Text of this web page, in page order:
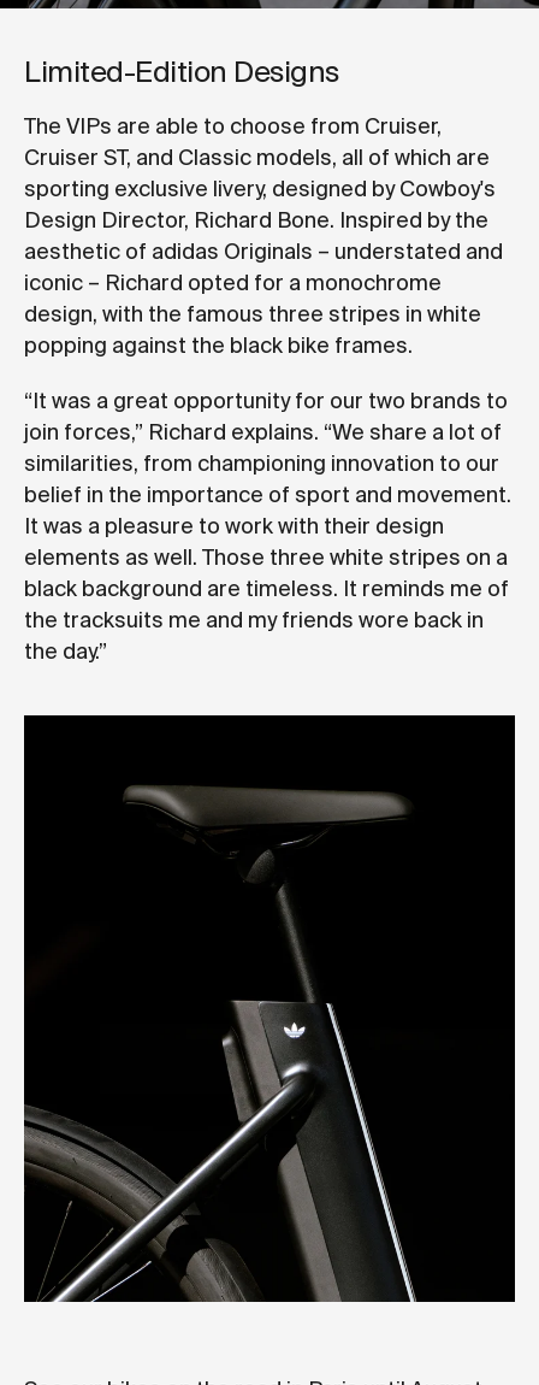
Limited-Edition Designs
The VIPs are able to choose from Cruiser,
Cruiser ST, and Classic models, all of which are
sporting exclusive livery, designed by Cowboy's
Design Director, Richard Bone. Inspired by the
aesthetic of adidas Originals – understated and
iconic – Richard opted for a monochrome
design, with the famous three stripes in white
popping against the black bike frames.
“It was a great opportunity for our two brands to
join forces,” Richard explains. “We share a lot of
similarities, from championing innovation to our
belief in the importance of sport and movement.
It was a pleasure to work with their design
elements as well. Those three white stripes on a
black background are timeless. It reminds me of
the tracksuits me and my friends wore back in
the day.”